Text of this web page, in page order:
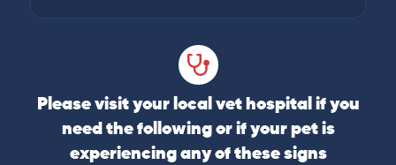
Please visit your local vet hospital if you
need the following or if your pet is
experiencing any of these signs